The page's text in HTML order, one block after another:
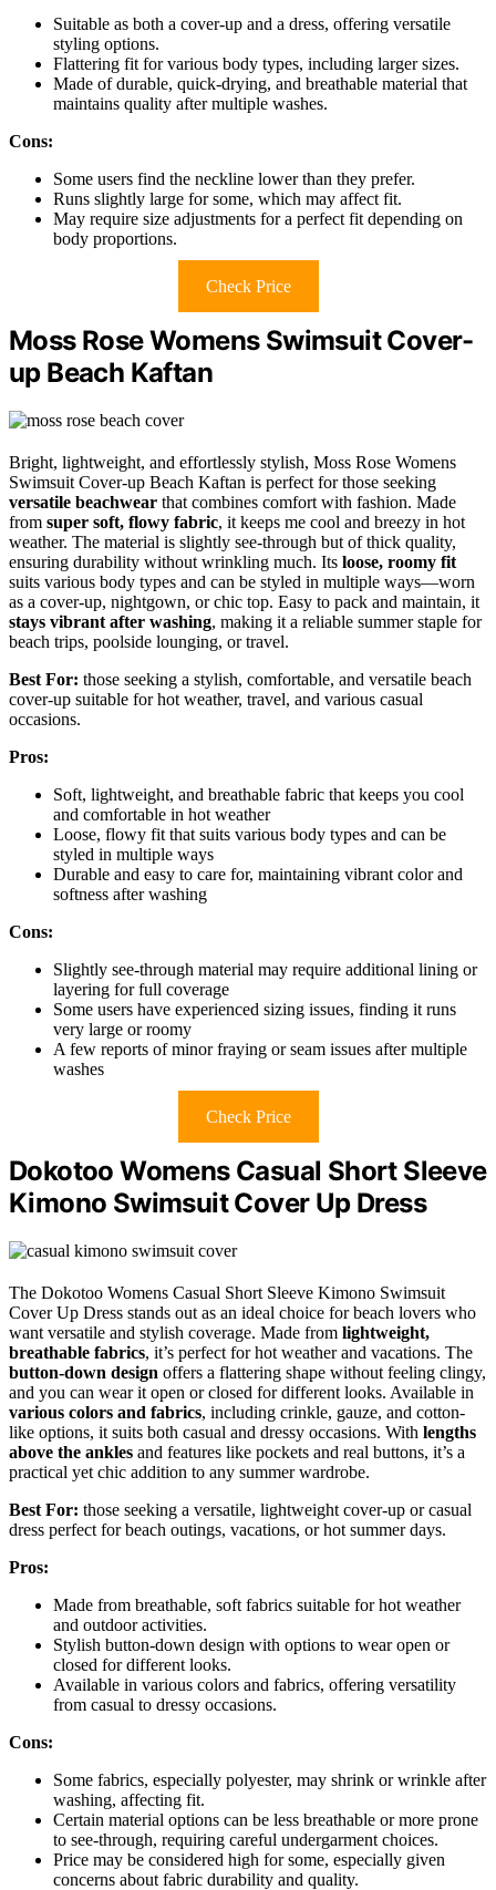
Suitable as both a cover-up and a dress, offering versatile
styling options.
Flattering fit for various body types, including larger sizes.
Made of durable, quick-drying, and breathable material that
maintains quality after multiple washes.
Cons:
Some users find the neckline lower than they prefer.
Runs slightly large for some, which may affect fit.
May require size adjustments for a perfect fit depending on
body proportions.
Check Price
Moss Rose Womens Swimsuit Cover-
up Beach Kaftan
Bright, lightweight, and effortlessly stylish, Moss Rose Womens
Swimsuit Cover-up Beach Kaftan is perfect for those seeking
versatile beachwear that combines comfort with fashion. Made
from super soft, flowy fabric, it keeps me cool and breezy in hot
weather. The material is slightly see-through but of thick quality,
ensuring durability without wrinkling much. Its loose, roomy fit
suits various body types and can be styled in multiple ways—worn
as a cover-up, nightgown, or chic top. Easy to pack and maintain, it
stays vibrant after washing, making it a reliable summer staple for
beach trips, poolside lounging, or travel.
Best For: those seeking a stylish, comfortable, and versatile beach
cover-up suitable for hot weather, travel, and various casual
occasions.
Pros:
Soft, lightweight, and breathable fabric that keeps you cool
and comfortable in hot weather
Loose, flowy fit that suits various body types and can be
styled in multiple ways
Durable and easy to care for, maintaining vibrant color and
softness after washing
Cons:
Slightly see-through material may require additional lining or
layering for full coverage
Some users have experienced sizing issues, finding it runs
very large or roomy
A few reports of minor fraying or seam issues after multiple
washes
Check Price
Dokotoo Womens Casual Short Sleeve
Kimono Swimsuit Cover Up Dress
The Dokotoo Womens Casual Short Sleeve Kimono Swimsuit
Cover Up Dress stands out as an ideal choice for beach lovers who
want versatile and stylish coverage. Made from lightweight,
breathable fabrics, it’s perfect for hot weather and vacations. The
button-down design offers a flattering shape without feeling clingy,
and you can wear it open or closed for different looks. Available in
various colors and fabrics, including crinkle, gauze, and cotton-
like options, it suits both casual and dressy occasions. With lengths
above the ankles and features like pockets and real buttons, it’s a
practical yet chic addition to any summer wardrobe.
Best For: those seeking a versatile, lightweight cover-up or casual
dress perfect for beach outings, vacations, or hot summer days.
Pros:
Made from breathable, soft fabrics suitable for hot weather
and outdoor activities.
Stylish button-down design with options to wear open or
closed for different looks.
Available in various colors and fabrics, offering versatility
from casual to dressy occasions.
Cons:
Some fabrics, especially polyester, may shrink or wrinkle after
washing, affecting fit.
Certain material options can be less breathable or more prone
to see-through, requiring careful undergarment choices.
Price may be considered high for some, especially given
concerns about fabric durability and quality.